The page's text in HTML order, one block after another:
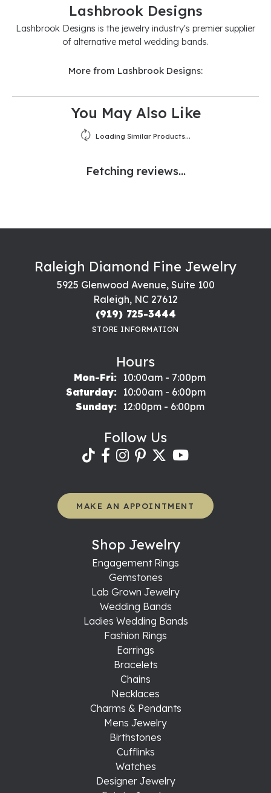
Lashbrook Designs
Lashbrook Designs is the jewelry industry's premier supplier
of alternative metal wedding bands.
More from Lashbrook Designs:
You May Also Like
Loading Similar Products...
Fetching reviews...
Raleigh Diamond Fine Jewelry
5925 Glenwood Avenue, Suite 100
Raleigh, NC 27612
(919) 725-3444
STORE INFORMATION
Hours
Mon-Fri:Monday - Friday:
10:00am - 7:00pm
Saturday:
10:00am - 6:00pm
Sunday:
12:00pm - 6:00pm
Follow Us
MAKE AN APPOINTMENT
Shop Jewelry
Engagement Rings
Gemstones
Lab Grown Jewelry
Wedding Bands
Ladies Wedding Bands
Fashion Rings
Earrings
Bracelets
Chains
Necklaces
Charms & Pendants
Mens Jewelry
Birthstones
Cufflinks
Watches
Designer Jewelry